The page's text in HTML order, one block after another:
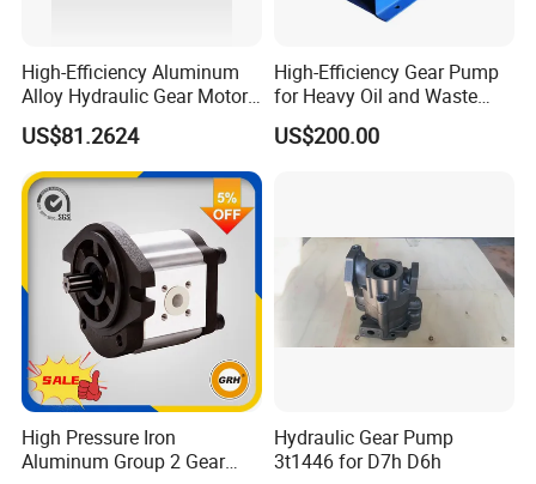
High-Efficiency Aluminum
Alloy Hydraulic Gear Motor
with Self-Adaptive
Lubrication
US$81.2624
High-Efficiency Gear Pump
for Heavy Oil and Waste
Slag
US$200.00
High Pressure Iron
Aluminum Group 2 Gear
Hydraulic Gear Pump
3t1446 for D7h D6h